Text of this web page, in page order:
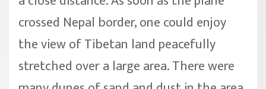
crossed Nepal border, one could enjoy
the view of Tibetan land peacefully
stretched over a large area. There were